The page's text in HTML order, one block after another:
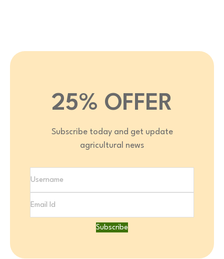
25% OFFER
Subscribe today and get update
agricultural news
Subscribe